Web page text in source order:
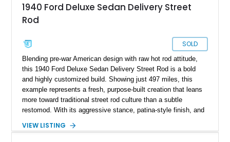
1940 Ford Deluxe Sedan Delivery Street
Rod
SOLD
Blending pre-war American design with raw hot rod attitude,
this 1940 Ford Deluxe Sedan Delivery Street Rod is a bold
and highly customized build. Showing just 497 miles, this
example represents a fresh, purpose-built creation that leans
more toward traditional street rod culture than a subtle
restomod. With its aggressive stance, patina-style finish, and
vintage aesthetics and modern performance. It’s the kind of
VIEW LISTING